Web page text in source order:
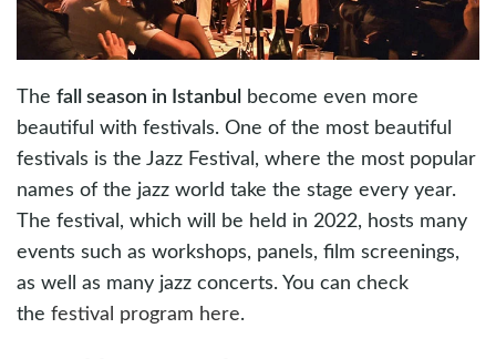
The fall season in Istanbul
become even more
beautiful with festivals. One of the most beautiful
festivals is the Jazz Festival, where the most popular
names of the jazz world take the stage every year.
The festival, which will be held in 2022, hosts many
events such as workshops, panels, film screenings,
as well as many jazz concerts. You can check
the festival program here.